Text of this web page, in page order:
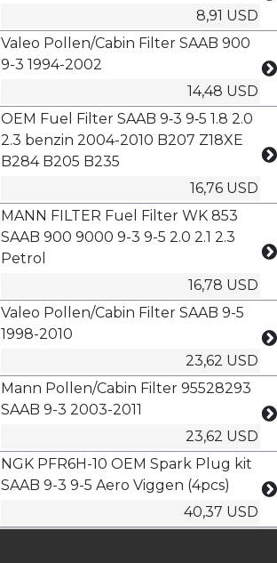
8,91 USD
Valeo Pollen/Cabin Filter SAAB 900
9-3 1994-2002
14,48 USD
OEM Fuel Filter SAAB 9‑3 9‑5 1.8 2.0
2.3 benzin 2004-2010 B207 Z18XE
B284 B205 B235
16,76 USD
MANN FILTER Fuel Filter WK 853
SAAB 900 9000 9-3 9-5 2.0 2.1 2.3
Petrol
16,78 USD
Valeo Pollen/Cabin Filter SAAB 9-5
1998-2010
23,62 USD
Mann Pollen/Cabin Filter 95528293
SAAB 9-3 2003-2011
23,62 USD
NGK PFR6H-10 OEM Spark Plug kit
SAAB 9-3 9-5 Aero Viggen (4pcs)
40,37 USD